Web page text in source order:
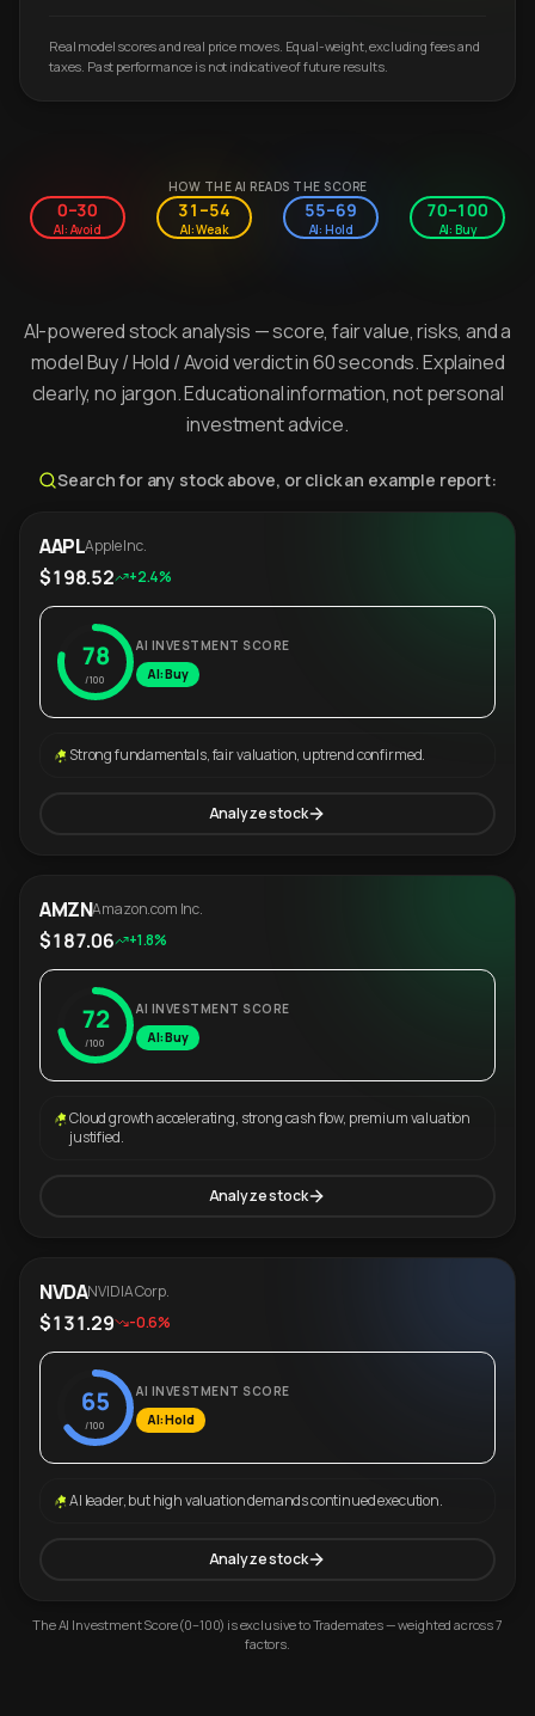
Real model scores and real price moves. Equal-weight, excluding fees and
taxes. Past performance is not indicative of future results.
HOW THE AI READS THE SCORE
0–30
AI: Avoid
31–54
AI: Weak
55–69
AI: Hold
70–100
AI: Buy
AI-powered stock analysis — score, fair value, risks, and a
model Buy / Hold / Avoid verdict in 60 seconds. Explained
clearly, no jargon. Educational information, not personal
investment advice.
Search for any stock above, or click an example report:
AAPLApple Inc.
$198.52 +2.4%
78
/100
AI INVESTMENT SCORE
AI: Buy
Strong fundamentals, fair valuation, uptrend confirmed.
Analyze stock
AMZNAmazon.com Inc.
$187.06 +1.8%
72
/100
AI INVESTMENT SCORE
AI: Buy
Cloud growth accelerating, strong cash flow, premium valuation
justified.
Analyze stock
NVDANVIDIA Corp.
$131.29 -0.6%
65
/100
AI INVESTMENT SCORE
AI: Hold
AI leader, but high valuation demands continued execution.
Analyze stock
The AI Investment Score (0–100) is exclusive to Trademates — weighted across 7
factors.